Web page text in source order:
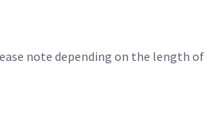
note depending on the length of